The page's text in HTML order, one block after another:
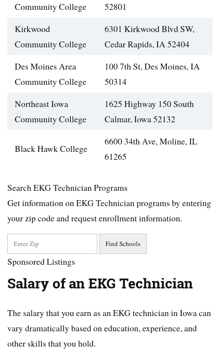
Community College
52801
Kirkwood
Community College
6301 Kirkwood Blvd SW,
Cedar Rapids, IA 52404
Des Moines Area
Community College
100 7th St, Des Moines, IA
50314
Northeast Iowa
Community College
1625 Highway 150 South
Calmar, Iowa 52132
Black Hawk College
6600 34th Ave, Moline, IL
61265
Search EKG Technician Programs
Get information on EKG Technician programs by entering
your zip code and request enrollment information.
Sponsored Listings
Salary of an EKG Technician
The salary that you earn as an EKG technician in Iowa can
vary dramatically based on education, experience, and
other skills that you hold.